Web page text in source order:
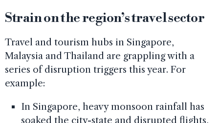
Strain on the region’s travel sector
Travel and tourism hubs in Singapore,
Malaysia and Thailand are grappling with a
series of disruption triggers this year. For
example:
In Singapore, heavy monsoon rainfall has
soaked the city-state and disrupted flights,